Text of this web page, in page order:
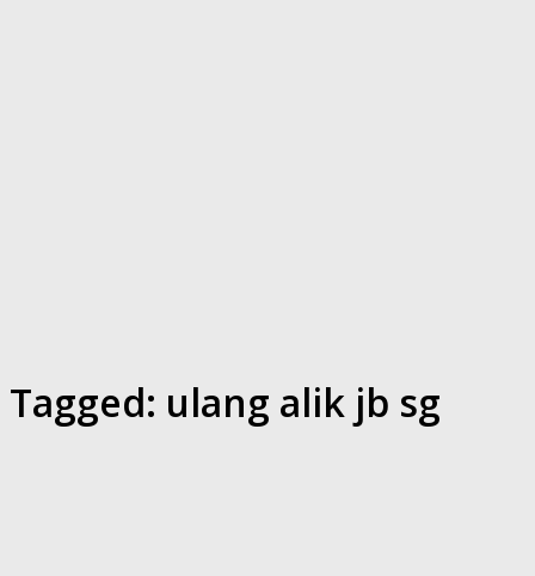
Tagged: ulang alik jb sg